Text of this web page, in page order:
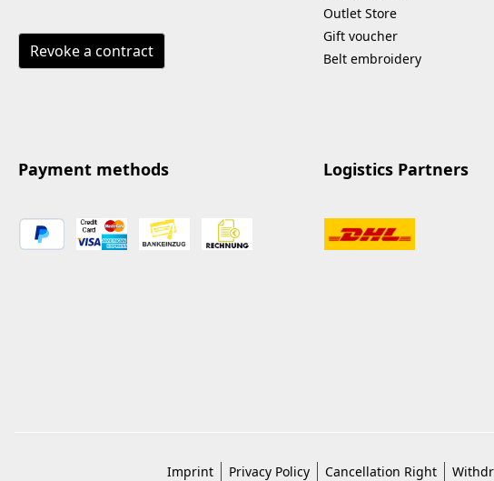
Revoke a contract
Outlet Store
Gift voucher
Belt embroidery
Payment methods Logistics Partners
Imprint Privacy Policy Cancellation Right